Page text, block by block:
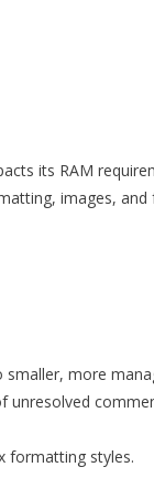
its RAM
images,
more
unresolved
formatting styles.